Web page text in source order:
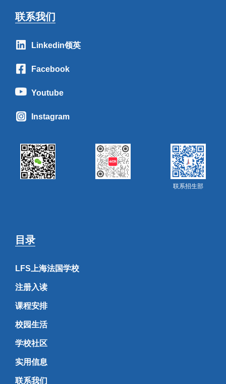
联系我们
Linkedin领英
Facebook
Youtube
Instagram
联系招生部
目录
LFS上海法国学校
注册入读
课程安排
校园生活
学校社区
实用信息
联系我们